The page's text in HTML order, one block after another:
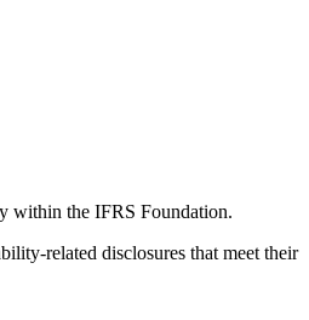
within the IFRS Foundation.
related disclosures that meet their